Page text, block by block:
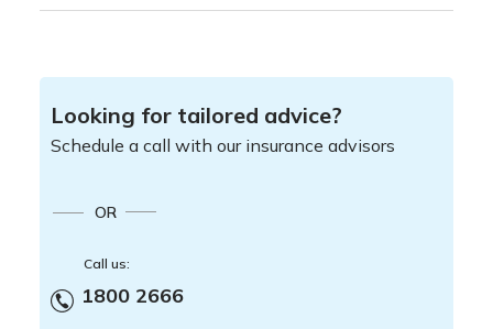
Looking for tailored advice?
Schedule a call with our insurance advisors
OR
Call us:
1800 2666